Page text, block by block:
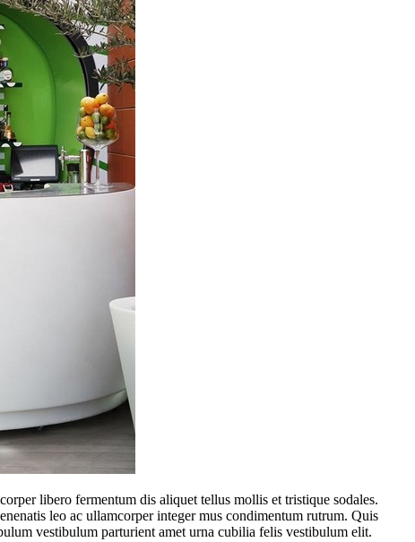
libero fermentum dis aliquet tellus mollis et tristique sodales.
leo ac ullamcorper integer mus condimentum rutrum. Quis
vestibulum parturient amet urna cubilia felis vestibulum elit.